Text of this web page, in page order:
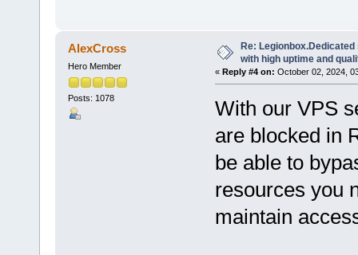
AlexCross
Hero Member
Posts: 1078
Re:
with high uptime and
« Reply #4 on: October 02, 2024,
With our VPS
are blocked in
be able to
resources you
maintain